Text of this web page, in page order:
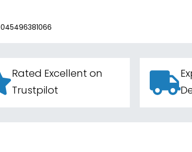
045496381066
Rated Excellent on
Trustpilot